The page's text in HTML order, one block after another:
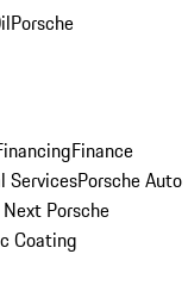
Porsche
Finance
ServicesPorsche Auto
Porsche
Coating